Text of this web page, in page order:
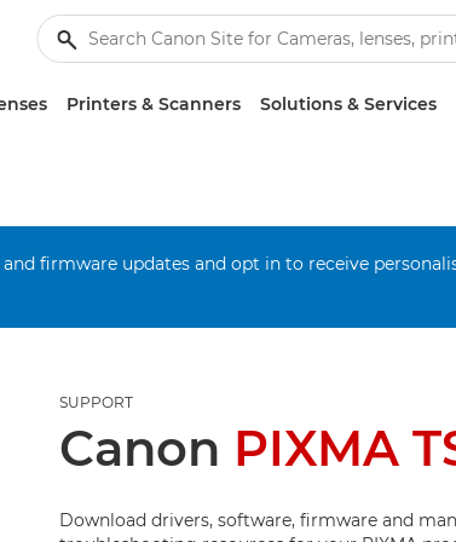
Printers & Scanners Solutions & Services
firmware updates and opt in to receive
SUPPORT
Canon PIXMA
Download drivers, software, firmware and